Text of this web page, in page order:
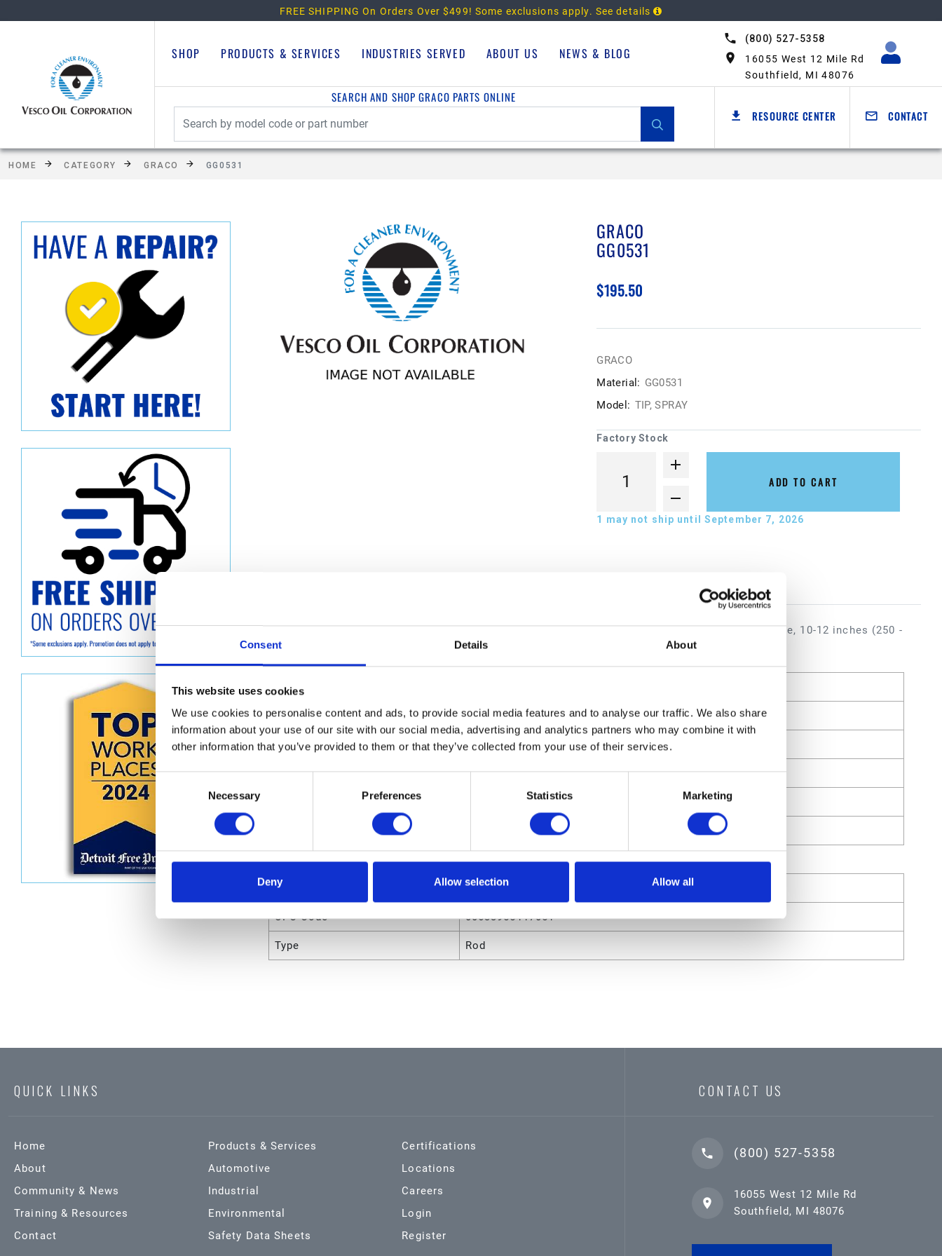
Consent Details About
This website uses cookies
We use cookies to personalise content and ads, to provide social media features and to analyse our traffic. We also share
information about your use of our site with our social media, advertising and analytics partners who may combine it with
other information that you’ve provided to them or that they’ve collected from your use of their services.
Consent
Necessary Preferences Statistics Marketing
Deny Allow selection Allow all
FREE SHIPPING On Orders Over $499! Some exclusions apply. See details
(800) 527-5358
16055 West 12 Mile Rd
Southfield, MI 48076
SHOP PRODUCTS & SERVICES INDUSTRIES SERVED ABOUT US NEWS & BLOG
SEARCH AND SHOP GRACO PARTS ONLINE
RESOURCE CENTER CONTACT
HOME CATEGORY GRACO GG0531
GRACO
GG0531
$195.50
GRACO
Material: GG0531
Model: TIP, SPRAY
Factory Stock
ADD TO CART
1 may not ship until September 7, 2026
Graco GG0531 Replacement Spray Tip for AL Series Auto Gun, 0.031 inch (0.787 mm) Orifice Size, 10-12 inches (250 -
300 mm) Fan Width
Dimensions
Unit Height 0.91 (in)
Unit Length 0.78 (in)
Unit Volume .00032 (ft³)
Attributes
UPC Code 00633955117051
Type Rod
QUICK LINKS
Home
About
Community & News
Training & Resources
Contact
Products & Services
Automotive
Industrial
Environmental
Safety Data Sheets
Certifications
Locations
Careers
Login
Register
CONTACT US
(800) 527-5358
16055 West 12 Mile Rd
Southfield, MI 48076